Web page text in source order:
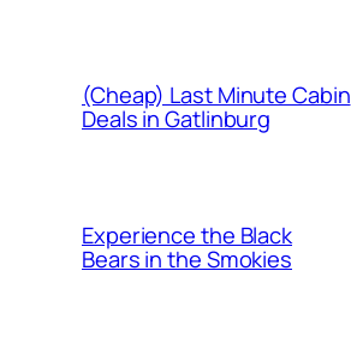
(Cheap) Last Minute Cabin
Deals in Gatlinburg
Experience the Black
Bears in the Smokies